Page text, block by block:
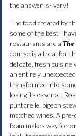
the answer is- very!
The food created by
some of the best I
restaurants are a The
course is a treat for
delicate, fresh cuisine
an entirely
transformed into
losing its essence.
puntarelle, pigeon
matched wines. A
foam makes way for